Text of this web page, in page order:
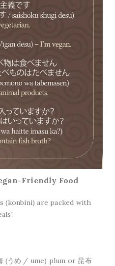
Friendly Food
(konbini) are packed with
(うめ / ume) plum or 昆布